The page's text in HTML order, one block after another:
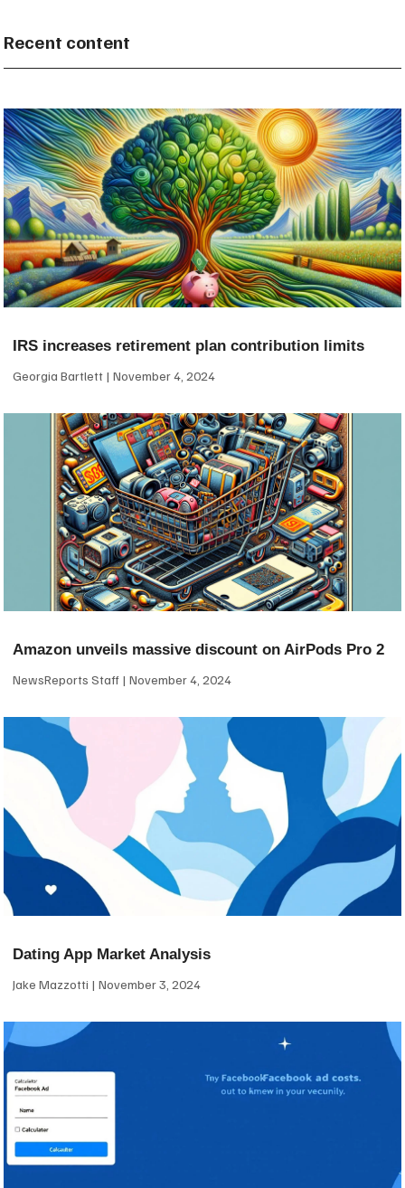
Recent content
IRS increases retirement plan contribution limits
Georgia Bartlett November 4, 2024
Amazon unveils massive discount on AirPods Pro 2
NewsReports Staff November 4, 2024
Dating App Market Analysis
Jake Mazzotti November 3, 2024